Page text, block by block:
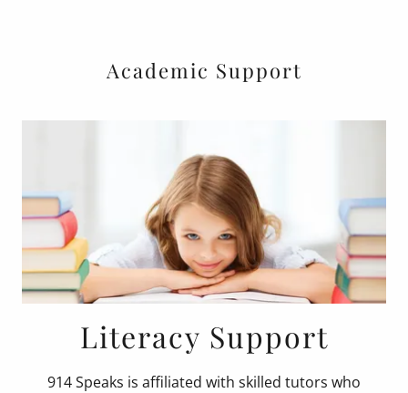
Academic Support
Literacy Support
914 Speaks is affiliated with skilled tutors who